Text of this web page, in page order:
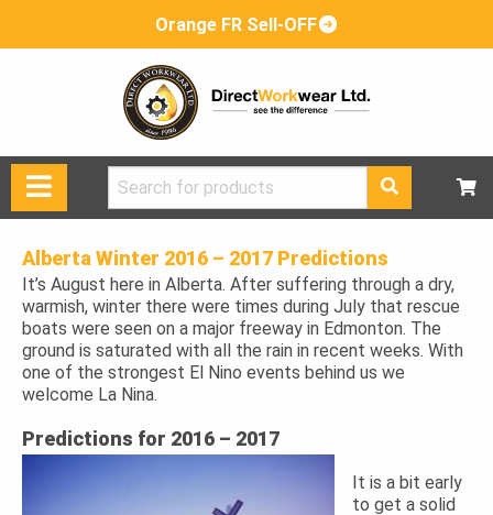
Orange FR Sell-OFF
Search
for:
Alberta Winter 2016 – 2017 Predictions
It’s August here in Alberta. After suffering through a dry,
warmish, winter there were times during July that rescue
boats were seen on a major freeway in Edmonton. The
ground is saturated with all the rain in recent weeks. With
one of the strongest El Nino events behind us we
welcome La Nina.
Predictions for 2016 – 2017
It is a bit early
to get a solid